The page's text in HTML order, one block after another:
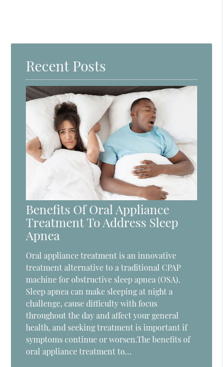
Recent Posts
Benefits Of Oral Appliance
Treatment To Address Sleep
Apnea
Oral appliance treatment is an innovative
treatment alternative to a traditional CPAP
machine for obstructive sleep apnea (OSA).
Sleep apnea can make sleeping at night a
challenge, cause difficulty with focus
throughout the day and affect your general
health, and seeking treatment is important if
symptoms continue or worsen.The benefits of
oral appliance treatment to…